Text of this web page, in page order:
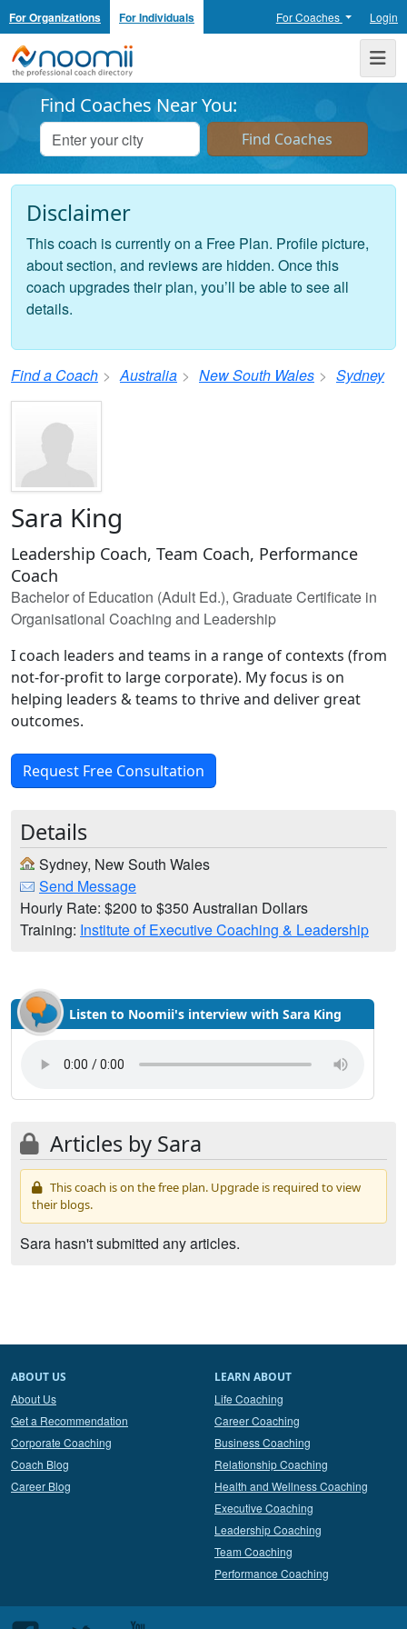
For Organizations For Individuals For Coaches Login
Noomii the Professional Coach Directory
Find Coaches Near You:
Disclaimer
This coach is currently on a Free Plan. Profile picture,
about section, and reviews are hidden. Once this
coach upgrades their plan, you’ll be able to see all
details.
Find a Coach Australia New South Wales Sydney
Sara King
Leadership Coach, Team Coach, Performance
Coach
Bachelor of Education (Adult Ed.), Graduate Certificate in
Organisational Coaching and Leadership
I coach leaders and teams in a range of contexts (from
not-for-profit to large corporate). My focus is on
helping leaders & teams to thrive and deliver great
outcomes.
Request Free Consultation
Details
Sydney, New South Wales
Send Message
Hourly Rate: $200 to $350 Australian Dollars
Training: Institute of Executive Coaching & Leadership
Listen to Noomii's interview with Sara King
Articles by Sara
This coach is on the free plan. Upgrade is required to view
their blogs.
Sara hasn't submitted any articles.
ABOUT US
About Us
Get a Recommendation
Corporate Coaching
Coach Blog
Career Blog
LEARN ABOUT
Life Coaching
Career Coaching
Business Coaching
Relationship Coaching
Health and Wellness Coaching
Executive Coaching
Leadership Coaching
Team Coaching
Performance Coaching